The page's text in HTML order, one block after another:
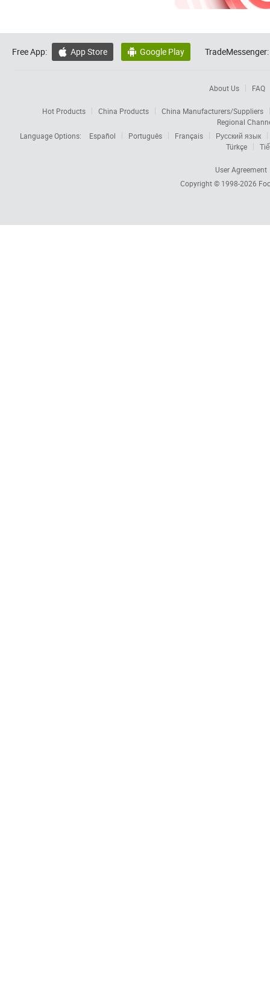
Free App:  App Store  Google Play TradeMessenger:
About Us FAQ
Hot Products China Products
China Manufacturers/Suppliers
Regional
Language Options:
Español Português Français
Русский язык
Türkçe
User Agreement
Copyright © 1998-2026